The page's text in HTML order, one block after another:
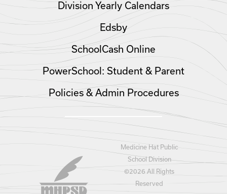
Division Yearly Calendars
Edsby
SchoolCash Online
PowerSchool: Student & Parent
Policies & Admin Procedures
Medicine Hat Public
School Division
©2026 All Rights
Reserved